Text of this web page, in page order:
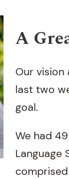
A
Our vision
last two
goal.
We had
Language